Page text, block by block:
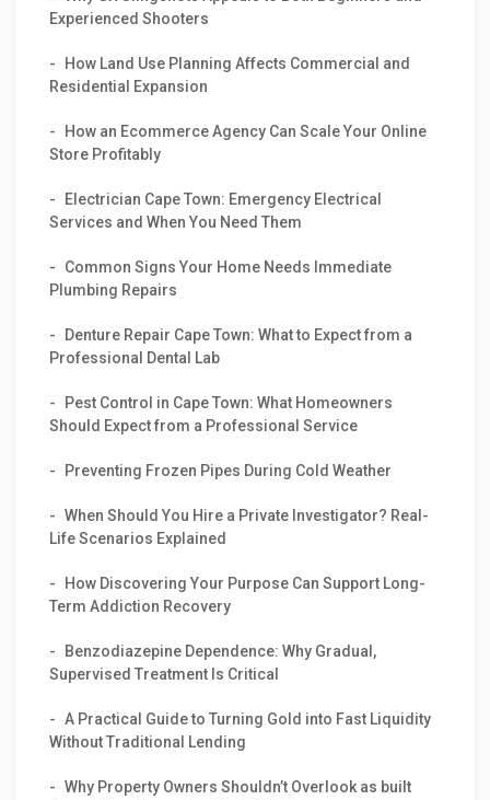
Experienced Shooters
How Land Use Planning Affects Commercial and
Residential Expansion
How an Ecommerce Agency Can Scale Your Online
Store Profitably
Electrician Cape Town: Emergency Electrical
Services and When You Need Them
Common Signs Your Home Needs Immediate
Plumbing Repairs
Denture Repair Cape Town: What to Expect from a
Professional Dental Lab
Pest Control in Cape Town: What Homeowners
Should Expect from a Professional Service
Preventing Frozen Pipes During Cold Weather
When Should You Hire a Private Investigator? Real-
Life Scenarios Explained
How Discovering Your Purpose Can Support Long-
Term Addiction Recovery
Benzodiazepine Dependence: Why Gradual,
Supervised Treatment Is Critical
A Practical Guide to Turning Gold into Fast Liquidity
Without Traditional Lending
Why Property Owners Shouldn’t Overlook as built